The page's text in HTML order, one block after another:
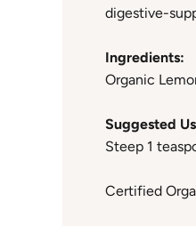
digestive-
Ingredients:
Organic
Suggested
Steep 1
Certified